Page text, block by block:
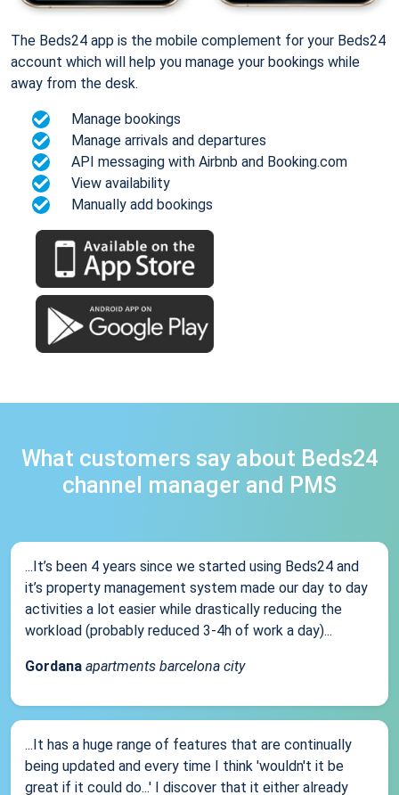
The Beds24 app is the mobile complement for your Beds24
account which will help you manage your bookings while
away from the desk.
Manage bookings
Manage arrivals and departures
API messaging with Airbnb and Booking.com
View availability
Manually add bookings
What customers say about Beds24
channel manager and PMS
...It’s been 4 years since we started using Beds24 and
it’s property management system made our day to day
activities a lot easier while drastically reducing the
workload (probably reduced 3-4h of work a day)...
Gordana apartments barcelona city
...It has a huge range of features that are continually
being updated and every time I think 'wouldn't it be
great if it could do...' I discover that it either already